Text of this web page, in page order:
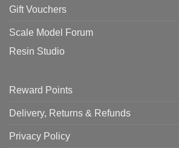
Gift Vouchers
Scale Model Forum
Resin Studio
Reward Points
Delivery, Returns & Refunds
Privacy Policy